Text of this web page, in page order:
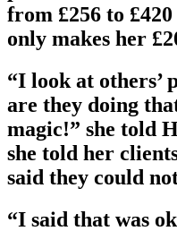
from £256 to
only makes her
“I look at others’
are they doing
magic!” she told
she told her
said they could
“I said that was